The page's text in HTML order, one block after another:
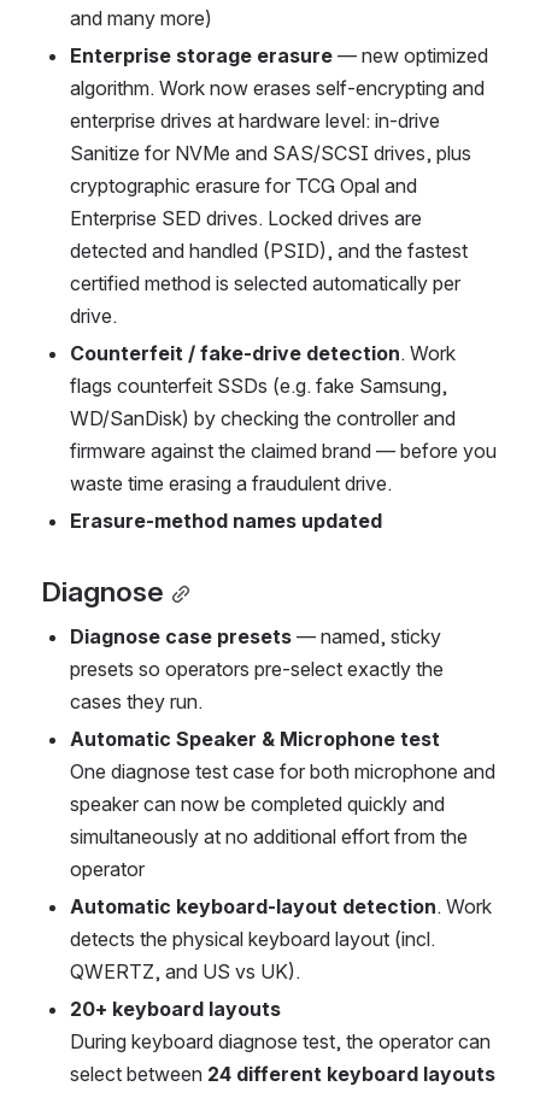
and many more)
Enterprise storage erasure — new optimized
algorithm. Work now erases self-encrypting and
enterprise drives at hardware level: in-drive
Sanitize for NVMe and SAS/SCSI drives, plus
cryptographic erasure for TCG Opal and
Enterprise SED drives. Locked drives are
detected and handled (PSID), and the fastest
certified method is selected automatically per
drive.
Counterfeit / fake-drive detection. Work
flags counterfeit SSDs (e.g. fake Samsung,
WD/SanDisk) by checking the controller and
firmware against the claimed brand — before you
waste time erasing a fraudulent drive.
Erasure-method names updated
Diagnose
Diagnose case presets — named, sticky
presets so operators pre-select exactly the
cases they run.
Automatic Speaker & Microphone test
One diagnose test case for both microphone and
speaker can now be completed quickly and
simultaneously at no additional effort from the
operator
Automatic keyboard-layout detection. Work
detects the physical keyboard layout (incl.
QWERTZ, and US vs UK).
20+ keyboard layouts
During keyboard diagnose test, the operator can
select between 24 different keyboard layouts